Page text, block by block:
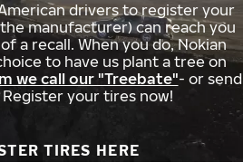
drivers to register your
manufacturer) can reach you
a recall. When you do, Nokian
to have us plant a tree on
we call our "Treebate"- or send
your tires now!
TIRES HERE